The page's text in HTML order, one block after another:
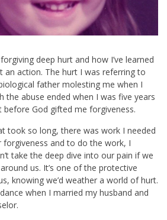
deep hurt and how I’ve learned
an action. The hurt I was referring to
father molesting me when I
the abuse ended when I was five years
before God gifted me forgiveness.
took so long, there was work I needed
and to do the work, I
take the deep dive into our pain if we
us. It’s one of the protective
knowing we’d weather a world of hurt.
when I married my husband and